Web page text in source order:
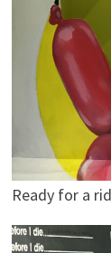
Ready for a